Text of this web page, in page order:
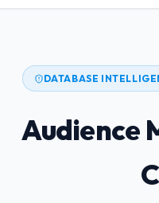
DATABASE
Audience